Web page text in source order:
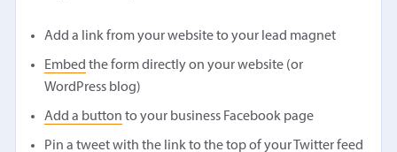
Add a link from your website to your lead magnet
Embed the form directly on your website (or
WordPress blog)
Add a button to your business Facebook page
Pin a tweet with the link to the top of your Twitter feed